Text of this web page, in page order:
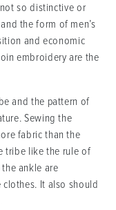
so distinctive or
the form of men’s
and economic
embroidery are the
and the pattern of
Sewing the
fabric than the
tribe like the rule of
ankle are
It also should